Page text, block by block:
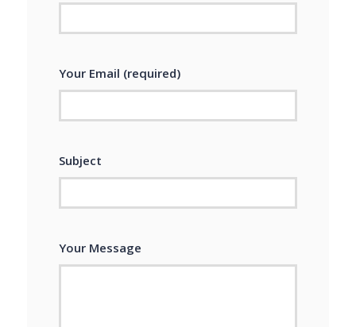
Your Email (required)
Subject
Your Message